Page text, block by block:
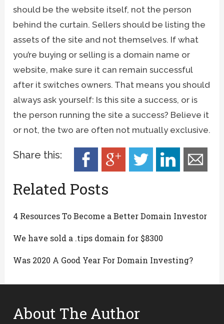
should be the website itself, not the person
behind the curtain. Sellers should be listing the
assets of the site and not themselves. If what
you’re buying or selling is a domain name or
website, make sure it can remain successful
after it switches owners. That means you should
always ask yourself: Is this site a success, or is
the person running the site a success? Believe it
or not, the two are often not mutually exclusive.
Share this:
Related Posts
4 Resources To Become a Better Domain Investor
We have sold a .tips domain for $8300
Was 2020 A Good Year For Domain Investing?
About The Author